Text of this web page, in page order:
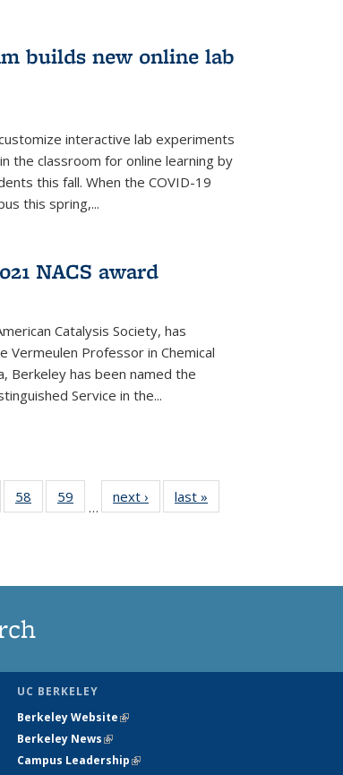
builds new online lab
interactive lab experiments
the classroom for online learning by
this fall. When the COVID-19
this spring,...
NACS award
Catalysis Society, has
Vermeulen Professor in Chemical
Berkeley has been named the
Service in the...
58
135
59
135
…
next › Newslast »
UC BERKELEY
Berkeley Website(link is external)
Berkeley News(link is external)
Campus Leadership(link is external)